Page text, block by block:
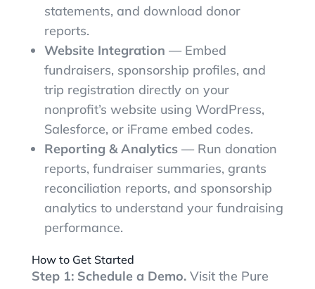
statements, and download donor
reports.
Website Integration — Embed
fundraisers, sponsorship profiles, and
trip registration directly on your
nonprofit’s website using WordPress,
Salesforce, or iFrame embed codes.
Reporting & Analytics— Run donation
reports, fundraiser summaries, grants
reconciliation reports, and sponsorship
analytics to understand your fundraising
performance.
How to Get Started
Step 1: Schedule a Demo.Visit the Pure